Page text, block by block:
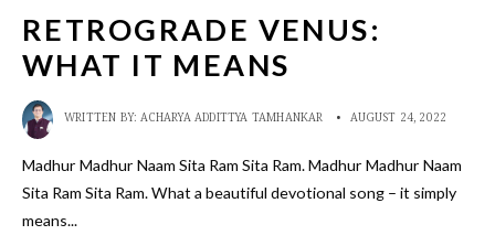
RETROGRADE VENUS:
WHAT IT MEANS
WRITTEN BY:ACHARYA ADDITTYA TAMHANKAR • AUGUST 24, 2022
Madhur Madhur Naam Sita Ram Sita Ram. Madhur Madhur Naam
Sita Ram Sita Ram. What a beautiful devotional song – it simply
means...